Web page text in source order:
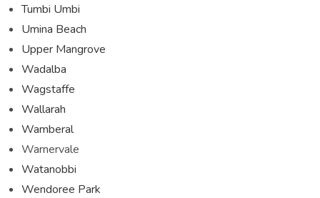
Tumbi Umbi
Umina Beach
Upper Mangrove
Wadalba
Wagstaffe
Wallarah
Wamberal
Warnervale
Watanobbi
Wendoree Park